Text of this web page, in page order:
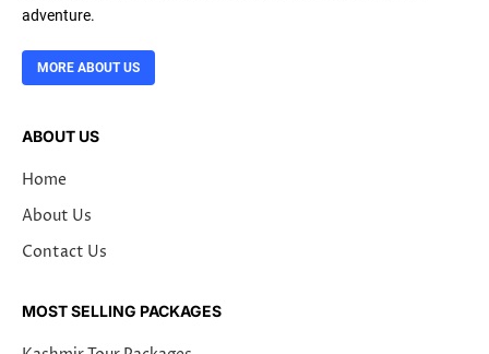
adventure.
MORE ABOUT US
ABOUT US
Home
About Us
Contact Us
MOST SELLING PACKAGES